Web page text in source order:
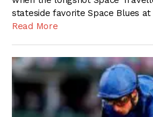
stateside favorite Space Blues
Read More